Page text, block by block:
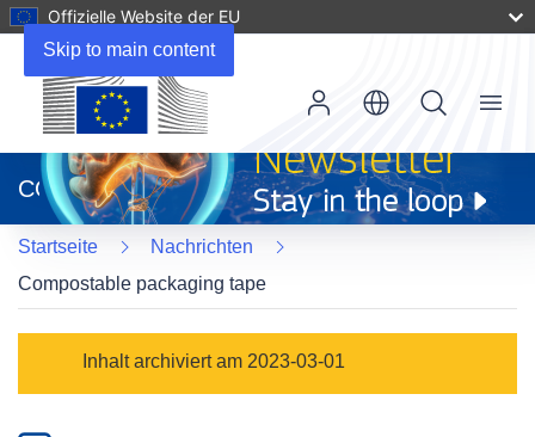
Skip to main content
Offizielle Website der EU
neuem
Fenster)
CORDIS
Menu
Startseite
Nachrichten
Compostable packaging tape
Category
Inhalt archiviert am 2023-03-01